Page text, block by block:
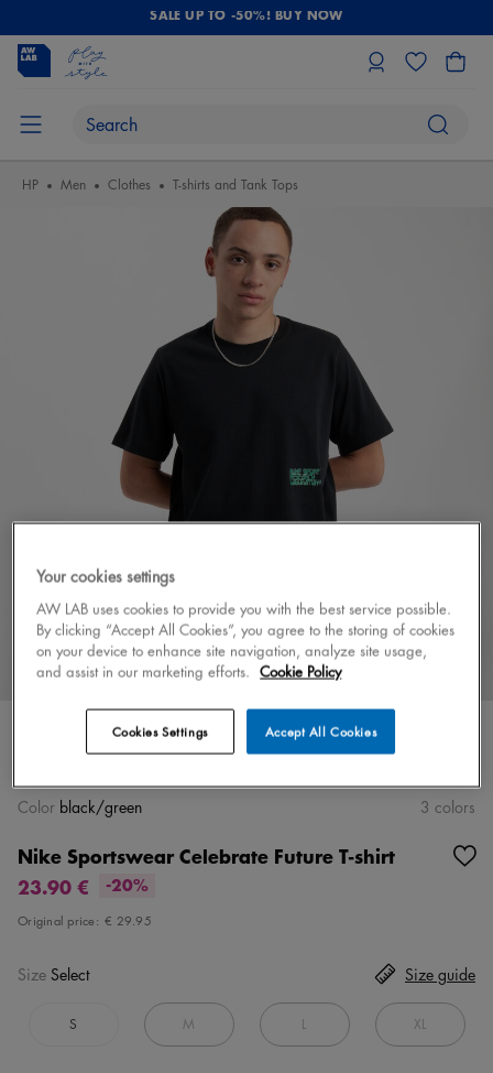
SALE UP TO -50%! BUY NOW
HP Men Clothes T-shirts and Tank Tops
Nike Sportswear Celebrate Future T-shirt
23.90 €
-20%
Original price: € 29.95
Color black/green 3 colors
Size Select
S M L XL
Size guide
Your cookies settings
AW LAB uses cookies to provide you with the best service possible.
By clicking “Accept All Cookies”, you agree to the storing of cookies
on your device to enhance site navigation, analyze site usage,
and assist in our marketing efforts. Cookie Policy
Accept All Cookies
Cookies Settings